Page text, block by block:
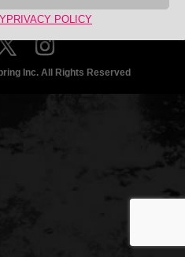
PRIVACY POLICY
Inc. All Rights Reserved